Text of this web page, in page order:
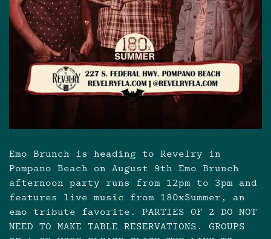
Emo Brunch is heading to Revelry in
Pompano Beach on August 9th Emo Brunch
afternoon party runs from 12pm to 3pm and
features live music from 180xSummer, an
emo tribute favorite. PARTIES OF 2 DO NOT
NEED TO MAKE TABLE RESERVATIONS. GROUPS